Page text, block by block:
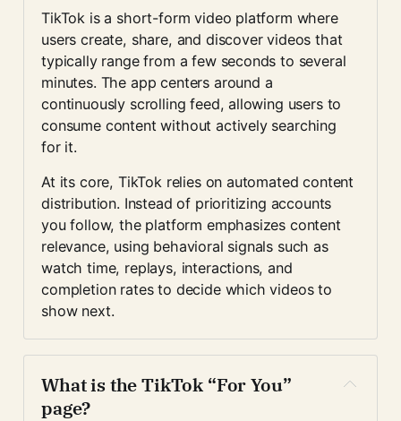
TikTok is a short-form video platform where
users create, share, and discover videos that
typically range from a few seconds to several
minutes. The app centers around a
continuously scrolling feed, allowing users to
consume content without actively searching
for it.
At its core, TikTok relies on automated content
distribution. Instead of prioritizing accounts
you follow, the platform emphasizes content
relevance, using behavioral signals such as
watch time, replays, interactions, and
completion rates to decide which videos to
show next.
What is the TikTok “For You”
page?